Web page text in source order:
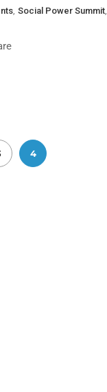
, Social Power Summit,
4